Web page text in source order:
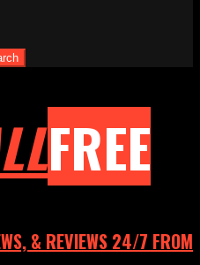
FREE
& REVIEWS 24/7 FROM